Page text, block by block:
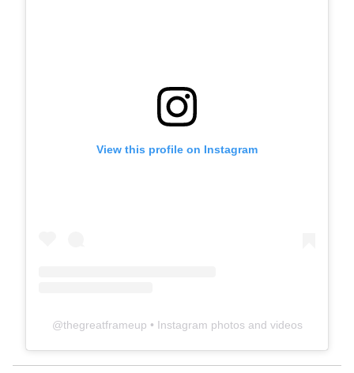
View this profile on Instagram
@thegreatframeup • Instagram photos and videos